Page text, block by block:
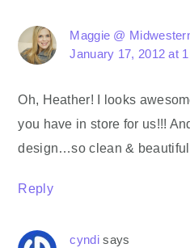
Maggie @
January 17, 2012 at
Oh, Heather! I looks
you have in store for us!!!
design…so clean &
Reply
cyndi says